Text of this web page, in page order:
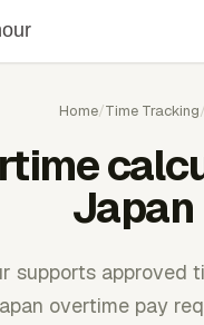
Home/Time Tracking/
Japan
supports approved
overtime pay